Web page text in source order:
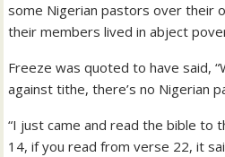
some Nigerian pastors over their
their members lived in abject
Freeze was quoted to have said,
against tithe, there’s no Nigerian
“I just came and read the bible to
14, if you read from verse 22, it